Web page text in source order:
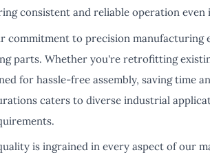
consistent and reliable operation even
commitment to precision manufacturing
parts. Whether you're retrofitting
for hassle-free assembly, saving time
caters to diverse industrial
is ingrained in every aspect of our